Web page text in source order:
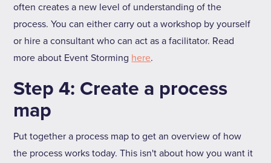
often creates a new level of understanding of the
process. You can either carry out a workshop by yourself
or hire a consultant who can act as a facilitator. Read
more about Event Storming here.
Step 4: Create a process
map
Put together a process map to get an overview of how
the process works today. This isn't about how you want it